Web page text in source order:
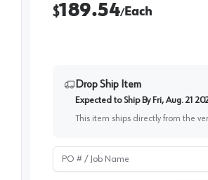
$189.54/Each
Drop Ship Item
Expected to Ship By Fri, Aug. 21
This item ships directly from the
PO # / Job Name